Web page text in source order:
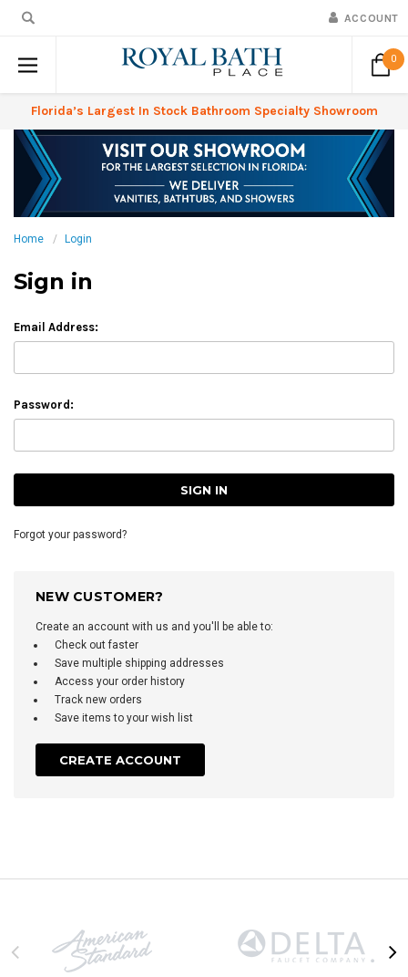
ACCOUNT
0
Florida’s Largest In Stock Bathroom Specialty Showroom
Home Login
Sign in
Email Address:
Password:
Forgot your password?
NEW CUSTOMER?
Create an account with us and you'll be able to:
Check out faster
Save multiple shipping addresses
Access your order history
Track new orders
Save items to your wish list
CREATE ACCOUNT